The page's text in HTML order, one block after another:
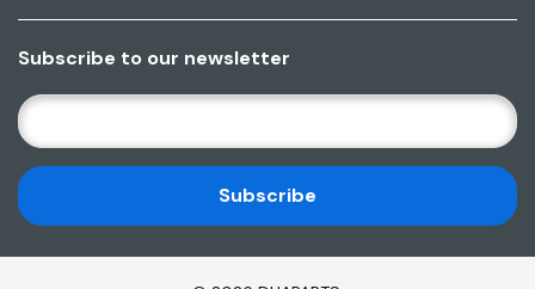
Subscribe to our newsletter
E
M
A
I
L
A